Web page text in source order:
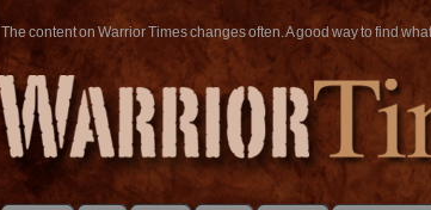
The content on Warrior Times changes often. A good way to find